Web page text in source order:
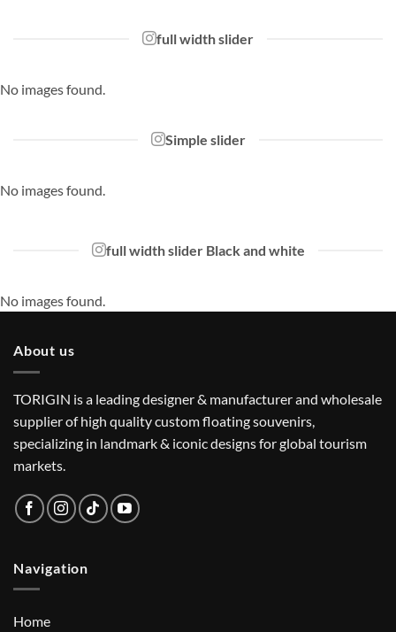
full width slider
No images found.
Simple slider
No images found.
full width slider Black and white
No images found.
About us
TORIGIN is a leading designer & manufacturer and wholesale
supplier of high quality custom floating souvenirs,
specializing in landmark & iconic designs for global tourism
markets.
Navigation
Home